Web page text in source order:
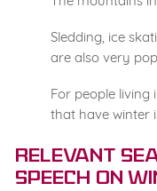
Sledding, ice
are also very
For people living
that have winter
Relevant
Speech on